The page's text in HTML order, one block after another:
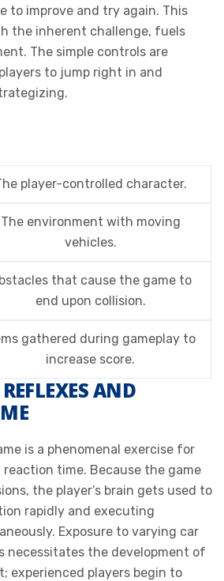
to improve and try again. This
the inherent challenge, fuels
The simple controls are
to jump right in and
player-controlled character.
The environment with moving
vehicles.
that cause the game to
end upon collision.
gathered during gameplay to
increase score.
AND
is a phenomenal exercise for
time. Because the game
the player’s brain gets used to
rapidly and executing
Exposure to varying car
necessitates the development of
experienced players begin to